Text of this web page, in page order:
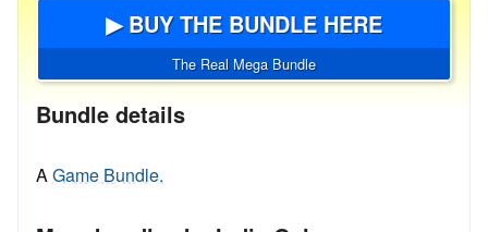
▶ BUY THE BUNDLE HERE
The Real Mega Bundle
Bundle details
AGame Bundle.